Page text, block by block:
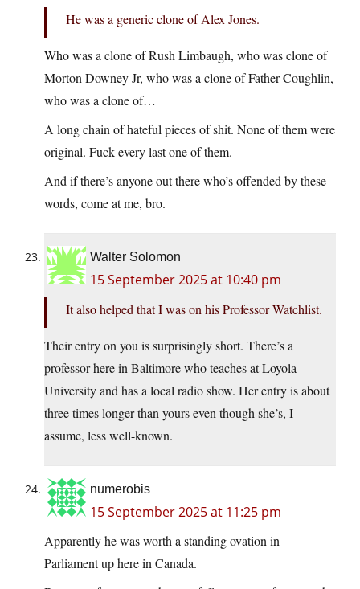
He was a generic clone of Alex Jones.
Who was a clone of Rush Limbaugh, who was clone of
Morton Downey Jr, who was a clone of Father Coughlin,
who was a clone of…
A long chain of hateful pieces of shit. None of them were
original. Fuck every last one of them.
And if there’s anyone out there who’s offended by these
words, come at me, bro.
Walter Solomon
15 September 2025 at 10:40 pm
It also helped that I was on his Professor Watchlist.
Their entry on you is surprisingly short. There’s a
professor here in Baltimore who teaches at Loyola
University and has a local radio show. Her entry is about
three times longer than yours even though she’s, I
assume, less well-known.
numerobis
15 September 2025 at 11:25 pm
Apparently he was worth a standing ovation in
Parliament up here in Canada.